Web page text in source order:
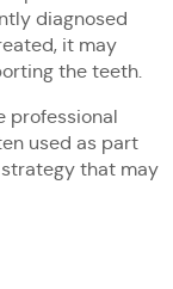
diagnosed
it may
the teeth.
professional
used as part
that may